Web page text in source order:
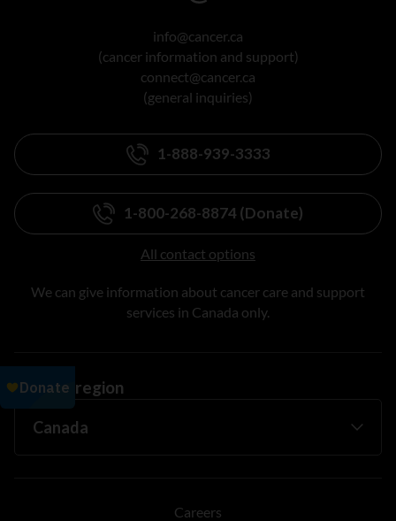
info@cancer.ca
(cancer information and support)
connect@cancer.ca
(general inquiries)
1-888-939-3333
1-800-268-8874 (Donate)
All contact options
We can give information about cancer care and support
services in Canada only.
Change region
Careers